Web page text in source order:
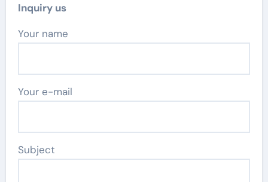
Inquiry us
Your name
Your e-mail
Subject